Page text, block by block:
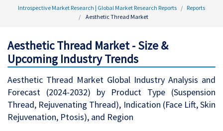
Introspective Market Research | Global Market Research Reports
Reports
Aesthetic Thread Market
Aesthetic Thread Market - Size &
Upcoming Industry Trends
Aesthetic Thread Market Global Industry Analysis and
Forecast (2024-2032) by Product Type (Suspension
Thread, Rejuvenating Thread), Indication (Face Lift, Skin
Rejuvenation, Ptosis), and Region